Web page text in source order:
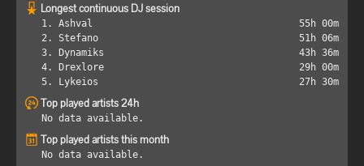
Longest continuous DJ session
1. Ashval
55h 00m
2. Stefano
51h 06m
3. Dynamiks
43h 36m
4. Drexlore
29h 00m
5. Lykeios
27h 30m
Top played artists 24h
No data available.
Top played artists this month
No data available.